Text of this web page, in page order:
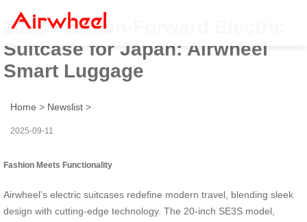
2025 Fashion-Forward Electric
Suitcase for Japan: Airwheel
Smart Luggage
Home > Newslist >
2025-09-11
Fashion Meets Functionality
Airwheel’s electric suitcases redefine modern travel, blending sleek
design with cutting-edge technology. The 20-inch SE3S model,